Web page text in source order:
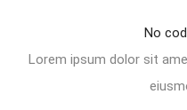
No
Lorem ipsum dolor sit